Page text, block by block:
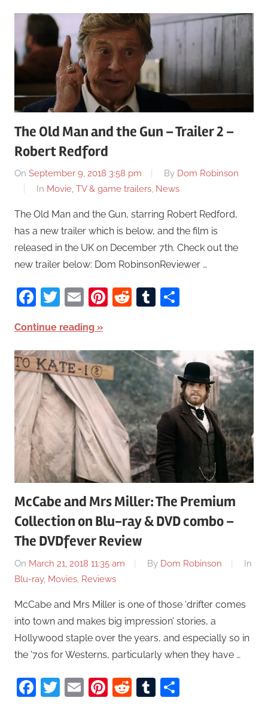
The Old Man and the Gun – Trailer 2 –
Robert Redford
On September 9, 2018 3:58 pm By Dom Robinson
In Movie, TV & game trailers, News
The Old Man and the Gun, starring Robert Redford,
has a new trailer which is below, and the film is
released in the UK on December 7th. Check out the
new trailer below: Dom RobinsonReviewer …
Facebook
Twitter
EmailPinterest
RedditTumblr
Continue reading
McCabe and Mrs Miller: The Premium
Collection on Blu-ray & DVD combo –
The DVDfever Review
On March 21, 2018 11:35 am By Dom Robinson
In
Blu-ray, Movies, Reviews
McCabe and Mrs Miller is one of those ‘drifter comes
into town and makes big impression’ stories, a
Hollywood staple over the years, and especially so in
the ’70s for Westerns, particularly when they have …
Facebook
Twitter
EmailPinterest
RedditTumblr